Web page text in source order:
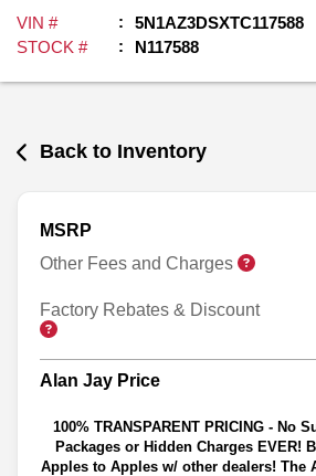
VIN #
5N1AZ3DSXTC117588
STOCK #
N117588
Back to Inventory
MSRP
Other Fees and Charges
Factory Rebates & Discount
Alan Jay Price
100% TRANSPARENT PRICING - No
Packages or Hidden Charges EVER!
Apples to Apples w/ other dealers! The